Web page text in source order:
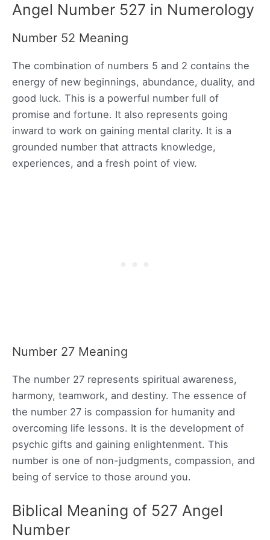
Angel Number 527 in Numerology
Number 52 Meaning
The combination of numbers 5 and 2 contains the
energy of new beginnings, abundance, duality, and
good luck. This is a powerful number full of
promise and fortune. It also represents going
inward to work on gaining mental clarity. It is a
grounded number that attracts knowledge,
experiences, and a fresh point of view.
Number 27 Meaning
The number 27 represents spiritual awareness,
harmony, teamwork, and destiny. The essence of
the number 27 is compassion for humanity and
overcoming life lessons. It is the development of
psychic gifts and gaining enlightenment. This
number is one of non-judgments, compassion, and
being of service to those around you.
Biblical Meaning of 527 Angel
Number